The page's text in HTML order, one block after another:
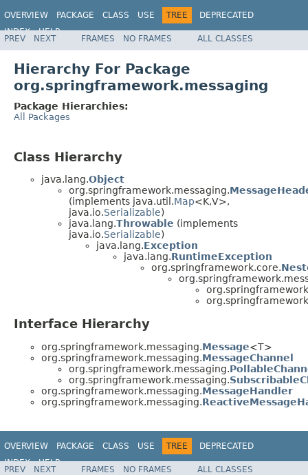
OVERVIEW PACKAGE CLASS USE TREE
DEPRECATED
INDEX
HELP
Spring Framework
PREV NEXT FRAMES NO FRAMES ALL CLASSES
Hierarchy For Package
org.springframework.messaging
Package Hierarchies:
All Packages
Class Hierarchy
java.lang.Object
org.springframework.messaging.
(implements java.util.Map<K,V>,
java.io.Serializable)
java.lang.Throwable (implements
java.io.Serializable)
java.lang.Exception
java.lang.RuntimeException
org.springframework.core.
Interface Hierarchy
org.springframework.messaging.Message<T>
org.springframework.messaging.MessageChannel
org.springframework.messaging.
org.springframework.messaging.
org.springframework.messaging.MessageHandler
org.springframework.messaging.
OVERVIEW PACKAGE CLASS USE TREE
DEPRECATED
INDEX
HELP
Spring Framework
PREV NEXT FRAMES NO FRAMES ALL CLASSES